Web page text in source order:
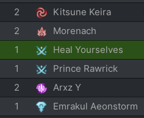
2
Kitsune Keira
2
Morenach
1
Heal Yourselves
1
Prince Rawrick
2
Arxz Y
1
Emrakul Aeonstorm